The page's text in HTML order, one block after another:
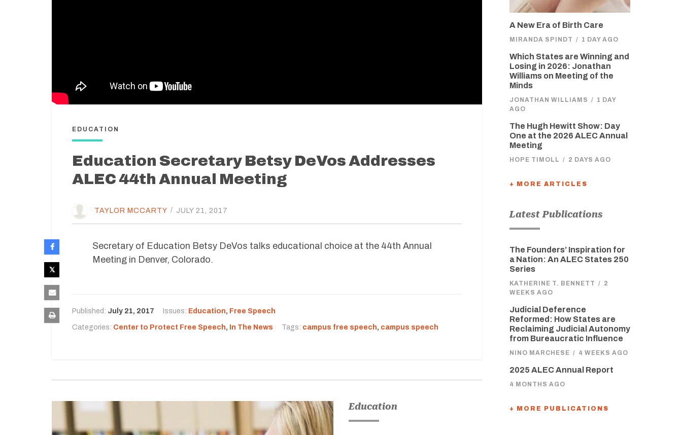
EDUCATION
Education Secretary Betsy DeVos Addresses
ALEC 44th Annual Meeting
TAYLOR MCCARTY / JULY 21, 2017
Secretary of Education Betsy DeVos talks educational choice at the 44th Annual
Meeting in Denver, Colorado.
Published: July 21, 2017 Issues: Education, Free Speech
Categories: Center to Protect Free Speech, In The News Tags: campus free speech, campus speech
Education
A New Era of Birth Care
MIRANDA SPINDT / 1 DAY AGO
Which States are Winning and
Losing in 2026: Jonathan
Williams on Meeting of the
Minds
JONATHAN WILLIAMS / 1 DAY
AGO
The Hugh Hewitt Show: Day
One at the 2026 ALEC Annual
Meeting
HOPE TIMOLL / 2 DAYS AGO
+ MORE ARTICLES
Latest Publications
The Founders’ Inspiration for
a Nation: An ALEC States 250
Series
KATHERINE T. BENNETT / 2
WEEKS AGO
Judicial Deference
Reformed: How States are
Reclaiming Judicial Autonomy
from Bureaucratic Influence
NINO MARCHESE / 4 WEEKS AGO
2025 ALEC Annual Report
4 MONTHS AGO
+ MORE PUBLICATIONS